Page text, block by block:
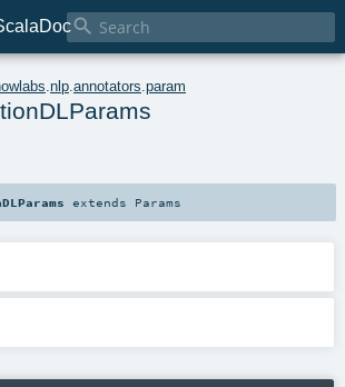

nlp annotators param
extends Params